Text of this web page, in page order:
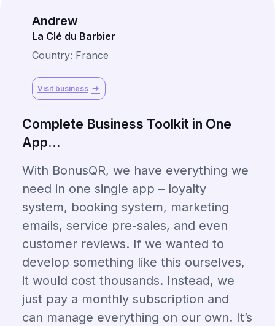
Andrew
La Clé du Barbier
Country: France
Visit business
Complete Business Toolkit in One
App...
With BonusQR, we have everything we
need in one single app – loyalty
system, booking system, marketing
emails, service pre-sales, and even
customer reviews. If we wanted to
develop something like this ourselves,
it would cost thousands. Instead, we
just pay a monthly subscription and
can manage everything on our own. It’s